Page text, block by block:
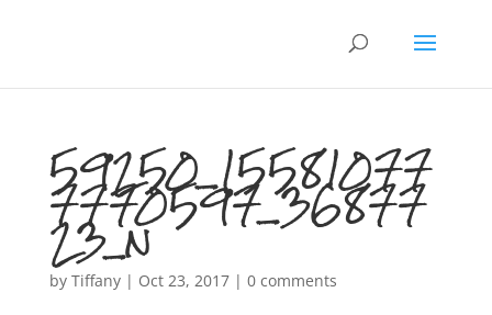
59250_15581077
7770597_36877
23_n
by Tiffany| Oct 23, 2017| 0 comments